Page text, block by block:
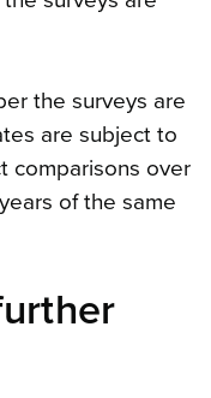
the surveys are
are subject to
comparisons over
of the same